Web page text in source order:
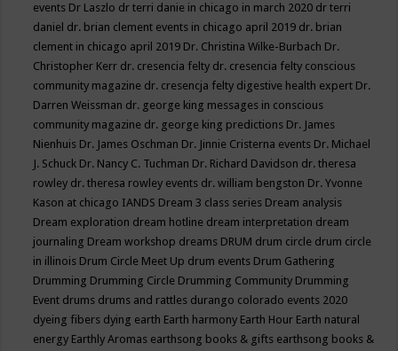
events Dr Laszlo dr terri danie in chicago in march 2020 dr terri
daniel dr. brian clement events in chicago april 2019 dr. brian
clement in chicago april 2019 Dr. Christina Wilke-Burbach Dr.
Christopher Kerr dr. cresencia felty dr. cresencia felty conscious
community magazine dr. cresencja felty digestive health expert Dr.
Darren Weissman dr. george king messages in conscious
community magazine dr. george king predictions Dr. James
Nienhuis Dr. James Oschman Dr. Jinnie Cristerna events Dr. Michael
J. Schuck Dr. Nancy C. Tuchman Dr. Richard Davidson dr. theresa
rowley dr. theresa rowley events dr. william bengston Dr. Yvonne
Kason at chicago IANDS Dream 3 class series Dream analysis
Dream exploration dream hotline dream interpretation dream
journaling Dream workshop dreams DRUM drum circle drum circle
in illinois Drum Circle Meet Up drum events Drum Gathering
Drumming Drumming Circle Drumming Community Drumming
Event drums drums and rattles durango colorado events 2020
dyeing fibers dying earth Earth harmony Earth Hour Earth natural
energy Earthly Aromas earthsong books & gifts earthsong books &